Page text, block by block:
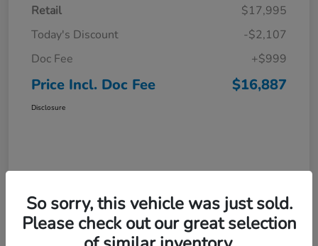
Retail
$17,995
Today's Discount
-$2,107
Doc Fee
+$999
Price Incl. Doc Fee $16,887
Disclosure
So sorry, this vehicle was just sold.
Please check out our great selection